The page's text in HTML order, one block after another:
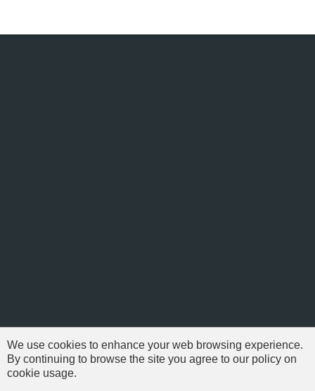
We use cookies to enhance your web browsing experience.
By continuing to browse the site you agree to our policy on
cookie usage.